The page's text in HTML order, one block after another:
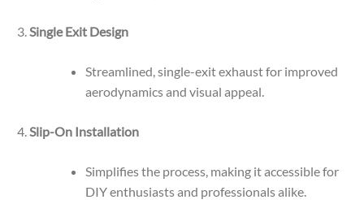
Single Exit Design
Streamlined, single-exit exhaust for improved
aerodynamics and visual appeal.
Slip-On Installation
Simplifies the process, making it accessible for
DIY enthusiasts and professionals alike.